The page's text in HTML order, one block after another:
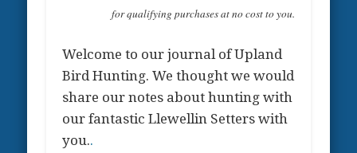
for qualifying purchases at no cost to you.
Welcome to our journal of Upland
Bird Hunting. We thought we would
share our notes about hunting with
our fantastic Llewellin Setters with
you..